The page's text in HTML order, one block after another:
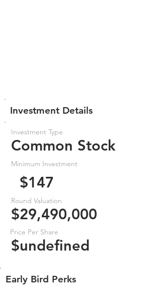
Investment Details
Investment Type
Common Stock
Minimum Investment
$147
Round Valuation
$29,490,000
Price Per Share
$undefined
Early Bird Perks